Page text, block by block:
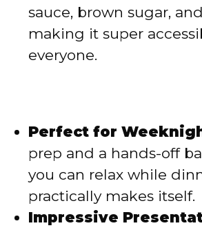
sauce, brown sugar,
making it super
everyone.
Perfect for
prep and a hands-off
you can relax while
practically makes itself.
Impressive